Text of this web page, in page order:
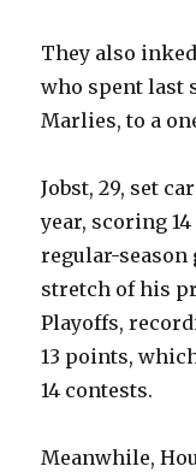
They also
who spent last
Marlies, to a
Jobst, 29, set
year, scoring
regular-season
stretch of his
Playoffs,
13 points,
14 contests.
Meanwhile,